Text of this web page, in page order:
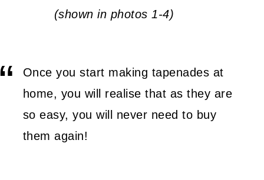
(shown in photos 1-4)
Once you start making tapenades at
home, you will realise that as they are
so easy, you will never need to buy
them again!